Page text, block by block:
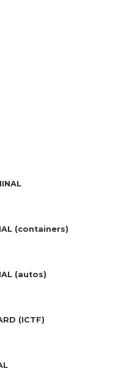
(containers)
(autos)
(ICTF)